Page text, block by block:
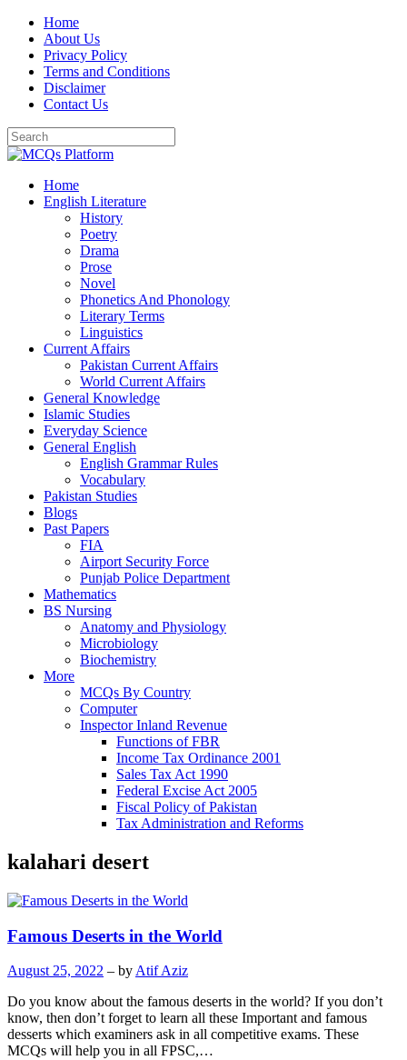
Skip
content
Home
About Us
Privacy Policy
Terms and Conditions
Disclaimer
Contact Us
Home
English Literature
History
Poetry
Drama
Prose
Novel
Phonetics And Phonology
Literary Terms
Linguistics
Current Affairs
Pakistan Current Affairs
World Current Affairs
General Knowledge
Islamic Studies
Everyday Science
General English
English Grammar Rules
Vocabulary
Pakistan Studies
Blogs
Past Papers
FIA
Airport Security Force
Punjab Police Department
Mathematics
BS Nursing
Anatomy and Physiology
Microbiology
Biochemistry
More
MCQs By Country
Computer
Inspector Inland Revenue
Functions of FBR
Income Tax Ordinance 2001
Sales Tax Act 1990
Federal Excise Act 2005
Fiscal Policy of Pakistan
Tax Administration and Reforms
kalahari desert
Famous Deserts in the World
August 25, 2022 – by Atif Aziz
Do you know about the famous deserts in the world? If you don’t
know, then don’t forget to learn all these Important and famous
desserts which examiners ask in all competitive exams. These
MCQs will help you in all FPSC,…